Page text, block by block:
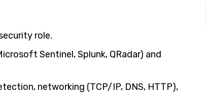
role.
Sentinel, Splunk, QRadar) and
networking (TCP/IP, DNS, HTTP),